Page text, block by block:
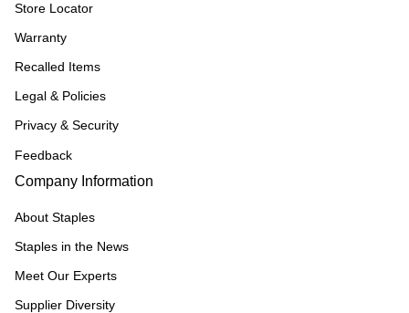
Store Locator
Warranty
Recalled Items
Legal & Policies
Privacy & Security
Feedback
Company Information
About Staples
Staples in the News
Meet Our Experts
Supplier Diversity